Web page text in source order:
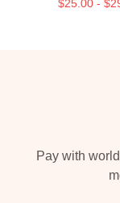
$25.00 -
Pay with